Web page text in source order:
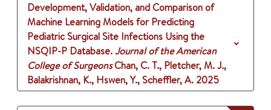
Development, Validation, and Comparison of
Machine Learning Models for Predicting
Pediatric Surgical Site Infections Using the
NSQIP-P Database.Journal of the American
College of SurgeonsChan, C. T., Pletcher, M. J.,
Balakrishnan, K., Hswen, Y., Scheffler, A. 2025